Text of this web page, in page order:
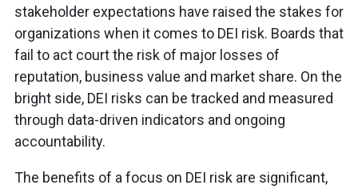
stakeholder expectations have raised the stakes for
organizations when it comes to DEI risk. Boards that
fail to act court the risk of major losses of
reputation, business value and market share. On the
bright side, DEI risks can be tracked and measured
through data-driven indicators and ongoing
accountability.
The benefits of a focus on DEI risk are significant,